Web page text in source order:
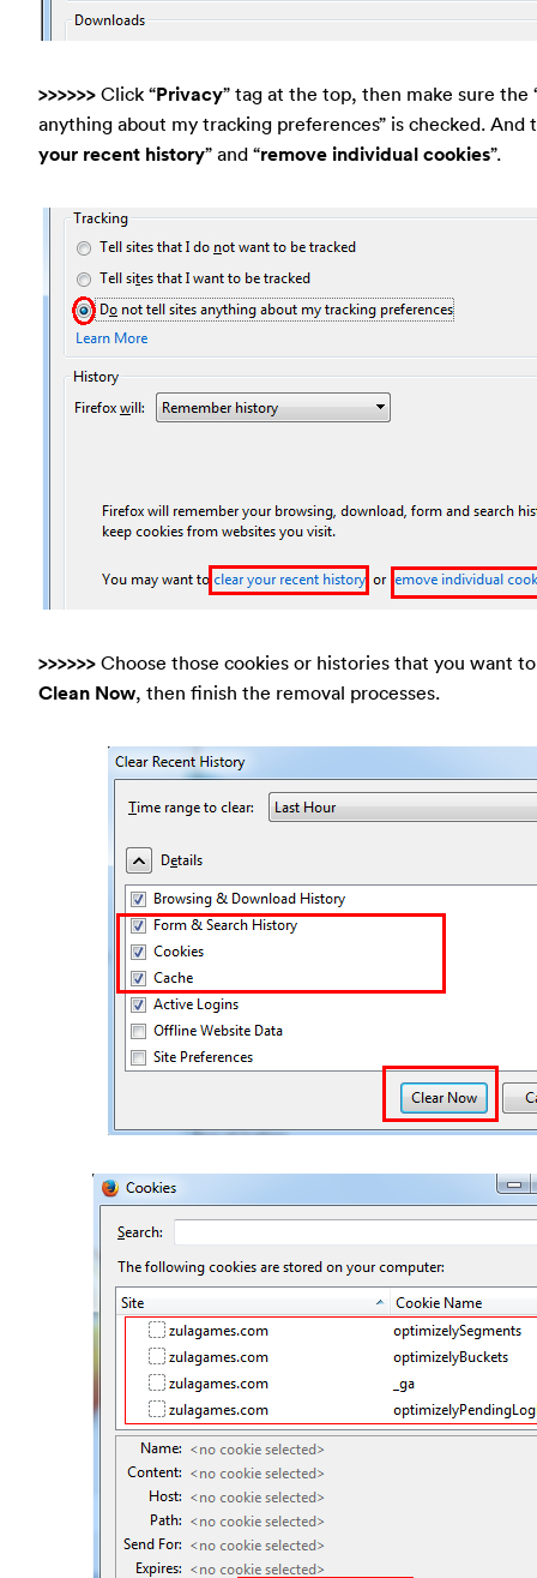
>>>>>> Click “Privacy” tag at the top, then make sure the
anything about my tracking preferences” is checked. And
your recent history” and “remove individual cookies”.
>>>>>> Choose those cookies or histories that you want
Clean Now, then finish the removal processes.